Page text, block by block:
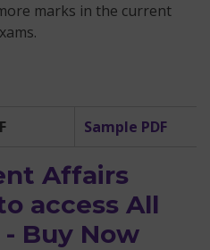
marks in the current
Sample PDF
Affairs
access All
Buy Now